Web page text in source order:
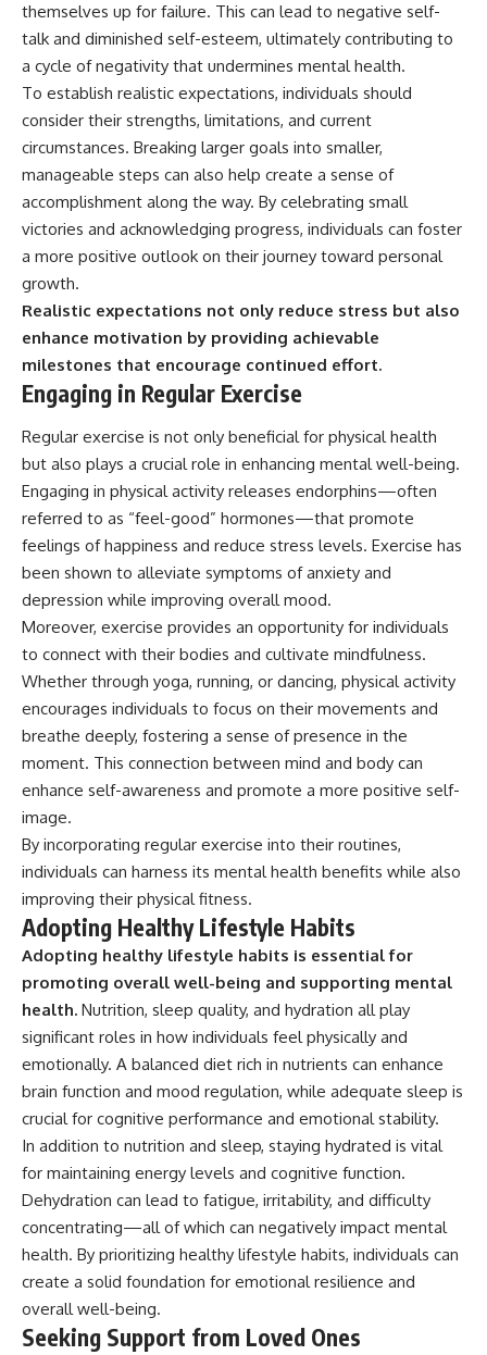
themselves up for failure. This can lead to negative self-
talk and diminished self-esteem, ultimately contributing to
a cycle of negativity that undermines mental health.
To establish realistic expectations, individuals should
consider their strengths, limitations, and current
circumstances. Breaking larger goals into smaller,
manageable steps can also help create a sense of
accomplishment along the way. By celebrating small
victories and acknowledging progress, individuals can foster
a more positive outlook on their journey toward personal
growth.
Realistic expectations not only reduce stress but also
enhance motivation by providing achievable
milestones that encourage continued effort.
Engaging in Regular Exercise
Regular exercise is not only beneficial for physical health
but also plays a crucial role in enhancing mental well-being.
Engaging in physical activity releases endorphins—often
referred to as “feel-good” hormones—that promote
feelings of happiness and reduce stress levels. Exercise has
been shown to alleviate symptoms of anxiety and
depression while improving overall mood.
Moreover, exercise provides an opportunity for individuals
to connect with their bodies and cultivate mindfulness.
Whether through yoga, running, or dancing, physical activity
encourages individuals to focus on their movements and
breathe deeply, fostering a sense of presence in the
moment. This connection between mind and body can
enhance self-awareness and promote a more positive self-
image.
By incorporating regular exercise into their routines,
individuals can harness its mental health benefits while also
improving their physical fitness.
Adopting Healthy Lifestyle Habits
Adopting healthy lifestyle habits is essential for
promoting overall well-being and supporting mental
health. Nutrition, sleep quality, and hydration all play
significant roles in how individuals feel physically and
emotionally. A balanced diet rich in nutrients can enhance
brain function and mood regulation, while adequate sleep is
crucial for cognitive performance and emotional stability.
In addition to nutrition and sleep, staying hydrated is vital
for maintaining energy levels and cognitive function.
Dehydration can lead to fatigue, irritability, and difficulty
concentrating—all of which can negatively impact mental
health. By prioritizing healthy lifestyle habits, individuals can
create a solid foundation for emotional resilience and
overall well-being.
Seeking Support from Loved Ones